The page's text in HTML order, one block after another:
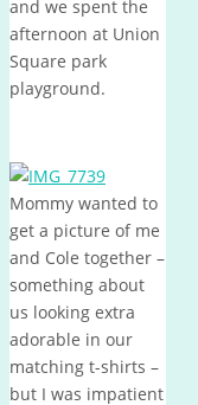
and we spent the
afternoon at Union
Square park
playground.
Mommy wanted to
get a picture of me
and Cole together –
something about
us looking extra
adorable in our
matching t-shirts –
but I was impatient